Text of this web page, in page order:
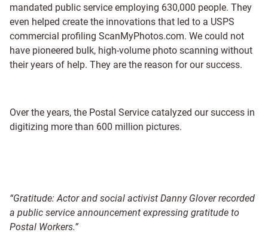
mandated public service employing 630,000 people. They
even helped create the innovations that led to a USPS
commercial profiling ScanMyPhotos.com. We could not
have pioneered bulk, high-volume photo scanning without
their years of help. They are the reason for our success.
Over the years, the Postal Service catalyzed our success in
digitizing more than 600 million pictures.
“Gratitude: Actor and social activist Danny Glover recorded
a public service announcement expressing gratitude to
Postal Workers.”